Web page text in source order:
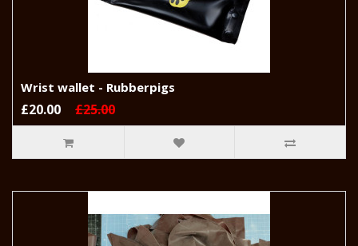
Wrist wallet - Rubberpigs
£20.00 £25.00